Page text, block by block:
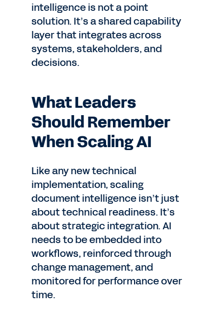
intelligence is not a point
solution. It’s a shared capability
layer that integrates across
systems, stakeholders, and
decisions.
What Leaders
Should Remember
When Scaling AI
Like any new technical
implementation, scaling
document intelligence isn’t just
about technical readiness. It’s
about strategic integration. AI
needs to be embedded into
workflows, reinforced through
change management, and
monitored for performance over
time.